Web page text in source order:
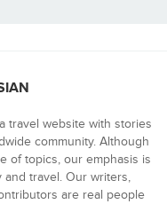
travel website with stories
community. Although
of topics, our emphasis is
travel. Our writers,
are real people